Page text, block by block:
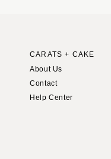
CARATS + CAKE
About Us
Contact
Help Center